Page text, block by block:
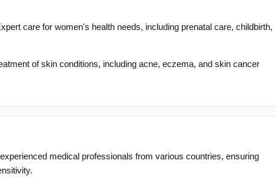
care for women's health needs, including prenatal care, childbirth,
of skin conditions, including acne, eczema, and skin cancer
medical professionals from various countries, ensuring